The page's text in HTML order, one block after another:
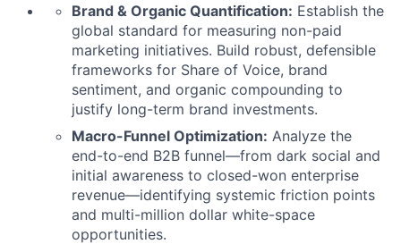
Brand & Organic Quantification: Establish the
global standard for measuring non-paid
marketing initiatives. Build robust, defensible
frameworks for Share of Voice, brand
sentiment, and organic compounding to
justify long-term brand investments.
Macro-Funnel Optimization: Analyze the
end-to-end B2B funnel—from dark social and
initial awareness to closed-won enterprise
revenue—identifying systemic friction points
and multi-million dollar white-space
opportunities.